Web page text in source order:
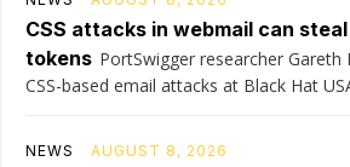
CSS attacks in webmail can
tokens PortSwigger researcher Gareth
CSS-based email attacks at Black Hat
NEWS AUGUST 8, 2026